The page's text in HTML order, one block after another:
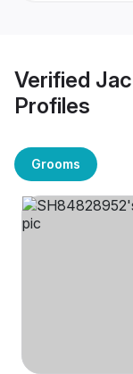
Verified
Profiles
Grooms